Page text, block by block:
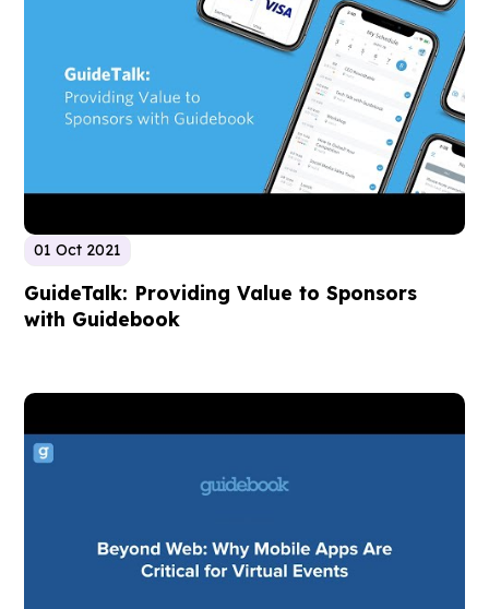
01 Oct 2021
GuideTalk: Providing Value to Sponsors
with Guidebook